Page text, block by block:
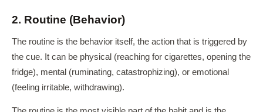
2. Routine (Behavior)
The routine is the behavior itself, the action that is triggered by
the cue. It can be physical (reaching for cigarettes, opening the
fridge), mental (ruminating, catastrophizing), or emotional
(feeling irritable, withdrawing).